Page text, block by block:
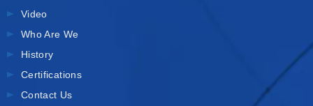
Video
Who Are We
History
Certifications
Contact Us